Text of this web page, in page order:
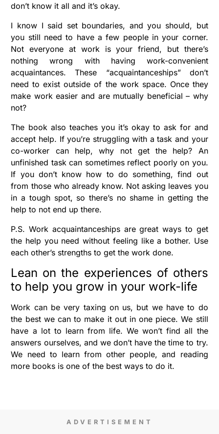
don’t know it all and it’s okay.
I know I said set boundaries, and you should, but
you still need to have a few people in your corner.
Not everyone at work is your friend, but there’s
nothing wrong with having work-convenient
acquaintances. These “acquaintanceships” don’t
need to exist outside of the work space. Once they
make work easier and are mutually beneficial – why
not?
The book also teaches you it’s okay to ask for and
accept help. If you’re struggling with a task and your
co-worker can help, why not get the help? An
unfinished task can sometimes reflect poorly on you.
If you don’t know how to do something, find out
from those who already know. Not asking leaves you
in a tough spot, so there’s no shame in getting the
help to not end up there.
P.S. Work acquaintanceships are great ways to get
the help you need without feeling like a bother. Use
each other’s strengths to get the work done.
Lean on the experiences of others
to help you grow in your work-life
Work can be very taxing on us, but we have to do
the best we can to make it out in one piece. We still
have a lot to learn from life. We won’t find all the
answers ourselves, and we don’t have the time to try.
We need to learn from other people, and reading
more books is one of the best ways to do it.
ADVERTISEMENT